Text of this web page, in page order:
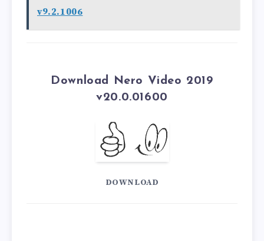
v9.2.1006
Download Nero Video 2019
v20.0.01600
DOWNLOAD